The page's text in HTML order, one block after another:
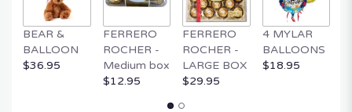
will
scroll
down
BEAR &
BALLOON
$36.95
FERRERO
ROCHER -
Medium box
$12.95
FERRERO
ROCHER -
LARGE BOX
$29.95
4 MYLAR
BALLOONS
$18.95